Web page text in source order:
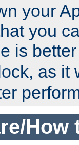
your
you
is
as it
How